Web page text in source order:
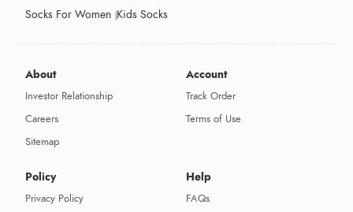
Socks For Women Kids Socks
About
Investor Relationship
Careers
Sitemap
Account
Track Order
Terms of Use
Policy
Privacy Policy
Help
FAQs